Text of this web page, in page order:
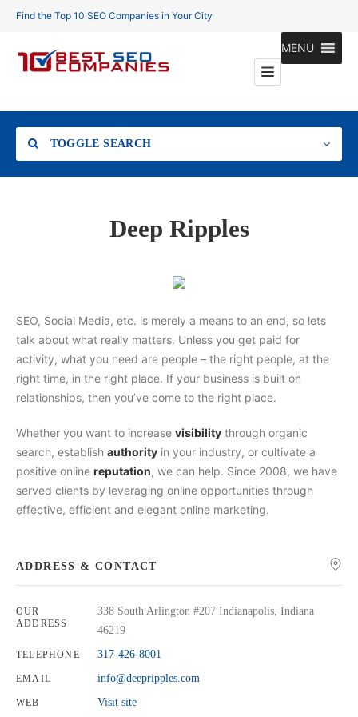
Find the Top 10 SEO Companies in Your City
MENU
TOGGLE SEARCH
Deep Ripples
SEO, Social Media, etc. is merely a means to an end, so lets
talk about what really matters. Unless you get paid for
activity, what you need are people – the right people, at the
right time, in the right place. If your business is built on
relationships, then you’ve come to the right place.
Whether you want to increase visibility through organic
search, establish authority in your industry, or cultivate a
positive online reputation, we can help. Since 2008, we have
served clients by leveraging online opportunities through
effective, efficient and elegant online marketing.
ADDRESS & CONTACT
OUR
ADDRESS
338 South Arlington #207 Indianapolis, Indiana
46219
TELEPHONE 317-426-8001
EMAIL info@deepripples.com
WEB Visit site